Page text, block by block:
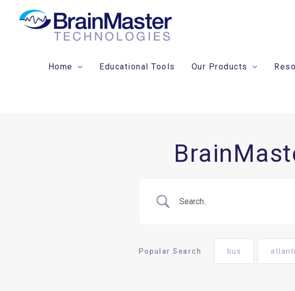
Home Educational Tools Our Products
Popular Search bus